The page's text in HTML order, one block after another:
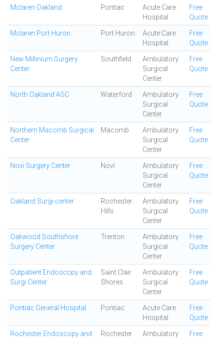
Mclaren Oakland Pontiac
Acute Care
Hospital
Free
Quote
Mclaren Port Huron Port Huron
Acute Care
Hospital
Free
Quote
New Millinium Surgery
Center
Southfield
Ambulatory
Surgical
Center
Free
Quote
North Oakland ASC Waterford
Ambulatory
Surgical
Center
Free
Quote
Northern Macomb Surgical
Center
Macomb
Ambulatory
Surgical
Center
Free
Quote
Novi Surgery Center Novi
Ambulatory
Surgical
Center
Free
Quote
Oakland Surgi-center
Rochester
Hills
Ambulatory
Surgical
Center
Free
Quote
Oakwood Southshore
Surgery Center
Trenton
Ambulatory
Surgical
Center
Free
Quote
Outpatient Endoscopy and
Surgi Center
Saint Clair
Shores
Ambulatory
Surgical
Center
Free
Quote
Pontiac General Hospital Pontiac
Acute Care
Hospital
Free
Quote
Rochester Endoscopy and
Rochester
Ambulatory
Free